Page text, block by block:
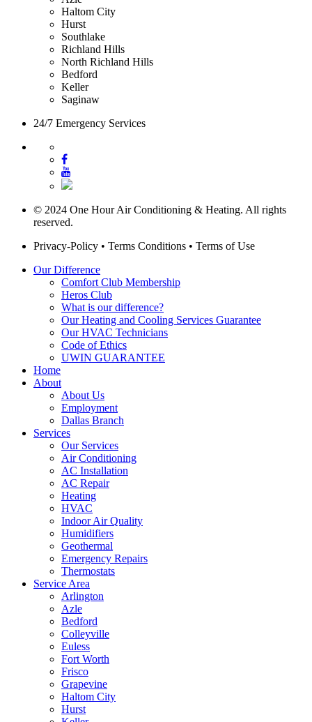
Haltom City
Hurst
Southlake
Richland Hills
North Richland Hills
Bedford
Keller
Saginaw
24/7 Emergency Services
© 2024 One Hour Air Conditioning & Heating. All rights
reserved.
Privacy-Policy • Terms Conditions • Terms of Use
Our Difference
Comfort Club Membership
Heros Club
What is our difference?
Our Heating and Cooling Services Guarantee
Our HVAC Technicians
Code of Ethics
UWIN GUARANTEE
Home
About
About Us
Employment
Dallas Branch
Services
Our Services
Air Conditioning
AC Installation
AC Repair
Heating
HVAC
Indoor Air Quality
Humidifiers
Geothermal
Emergency Repairs
Thermostats
Service Area
Arlington
Azle
Bedford
Colleyville
Euless
Fort Worth
Frisco
Grapevine
Haltom City
Hurst